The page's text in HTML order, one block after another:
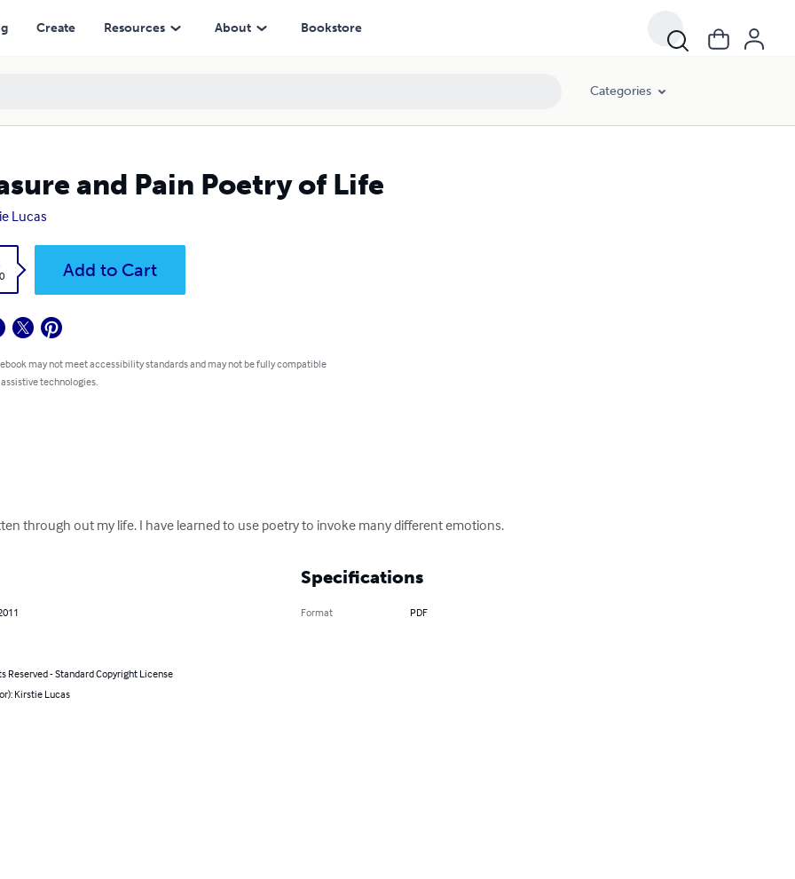
Create Resources About Bookstore
Categories
and Pain Poetry of Life
Lucas
Add to Cart
may not meet accessibility standards and may not be fully compatible
technologies.
through out my life. I have learned to use poetry to invoke many different emotions.
Reserved - Standard Copyright License
Kirstie Lucas
Specifications
Format PDF